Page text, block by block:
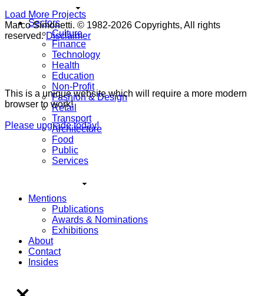
Sectors
Culture
Finance
Technology
Health
Education
Non-Profit
Fashion & Design
Retail
Transport
Architecture
Food
Public
Services
Mentions
Publications
Awards & Nominations
Exhibitions
About
Contact
Insides
Load More Projects
Marco Simonetti. © 1982-2026 Copyrights, All rights
reserved.Disclaimer
This is a unique website which will require a more modern
browser to work!
Please upgrade today!